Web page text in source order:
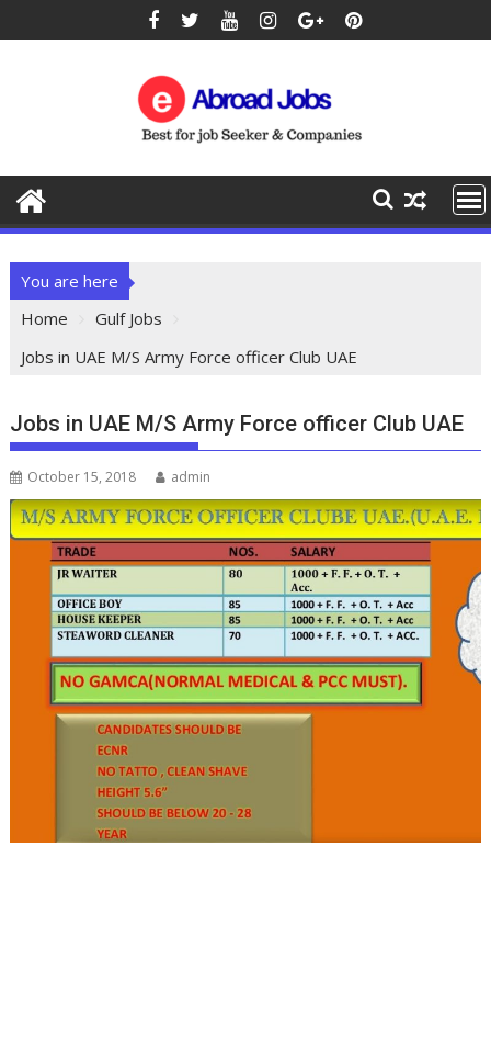
You are here
Home
Gulf Jobs
Jobs in UAE M/S Army Force officer Club UAE
Jobs in UAE M/S Army Force officer Club UAE
October 15, 2018 admin